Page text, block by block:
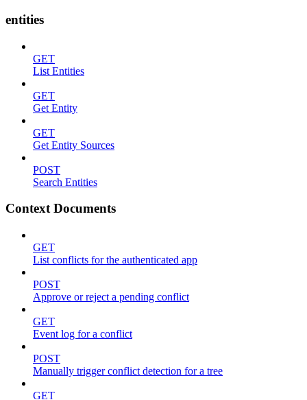
entities
GET
List Entities
GET
Get Entity
GET
Get Entity Sources
POST
Search Entities
Context Documents
GET
List conflicts for the authenticated app
POST
Approve or reject a pending conflict
GET
Event log for a conflict
POST
Manually trigger conflict detection for a tree
GET